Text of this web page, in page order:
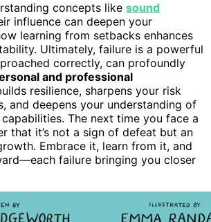
concepts like sound
influence can deepen your
learning from setbacks enhances
Ultimately, failure is a powerful
correctly, can profoundly
and professional
resilience, sharpens your risk
and deepens your understanding of
The next time you face a
that it’s not a sign of defeat but an
Embrace it, learn from it, and
failure bringing you closer